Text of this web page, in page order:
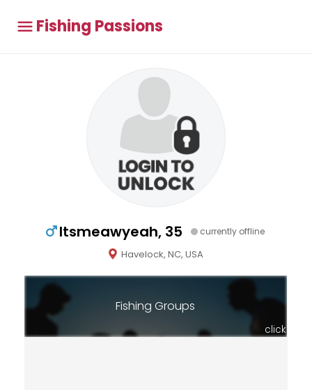
Fishing Passions
Itsmeawyeah, 35 currently offline
Havelock, NC, USA
Fishing Groups
click